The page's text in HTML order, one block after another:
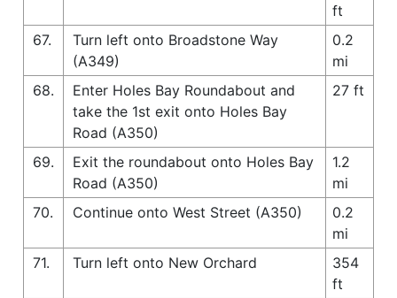
ft
67.
Turn left onto Broadstone Way
(A349)
0.2
mi
68.
Enter Holes Bay Roundabout and
take the 1st exit onto Holes Bay
Road (A350)
27 ft
69.
Exit the roundabout onto Holes Bay
Road (A350)
1.2
mi
70.
Continue onto West Street (A350)
0.2
mi
71.
Turn left onto New Orchard
354
ft